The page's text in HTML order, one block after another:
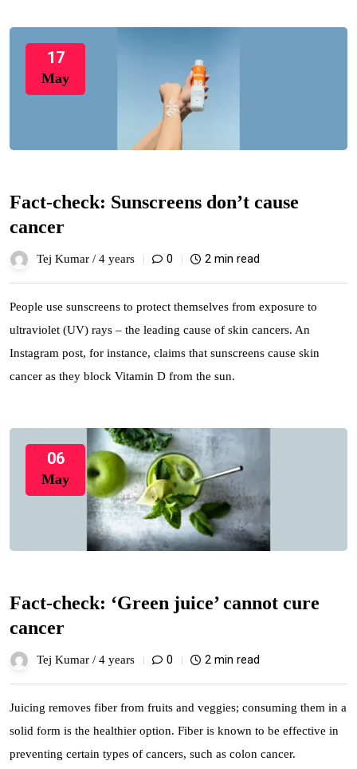
17
May
Fact-check: Sunscreens don’t cause
cancer
Tej Kumar / 4 years 0 2 min read
People use sunscreens to protect themselves from exposure to
ultraviolet (UV) rays – the leading cause of skin cancers. An
Instagram post, for instance, claims that sunscreens cause skin
cancer as they block Vitamin D from the sun.
06
May
Fact-check: ‘Green juice’ cannot cure
cancer
Tej Kumar / 4 years 0 2 min read
Juicing removes fiber from fruits and veggies; consuming them in a
solid form is the healthier option. Fiber is known to be effective in
preventing certain types of cancers, such as colon cancer.